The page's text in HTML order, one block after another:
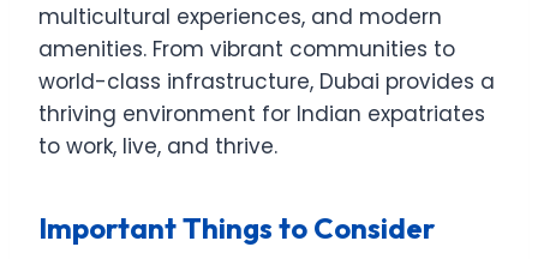
multicultural experiences, and modern
amenities. From vibrant communities to
world-class infrastructure, Dubai provides a
thriving environment for Indian expatriates
to work, live, and thrive.
Important Things to Consider